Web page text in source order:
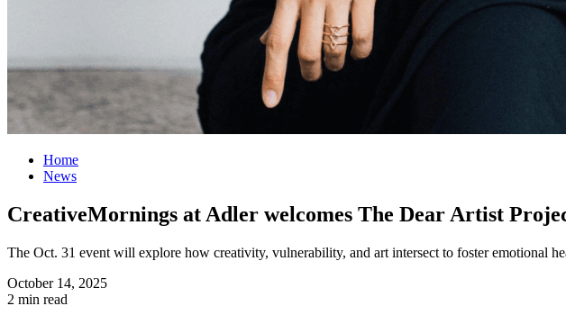
Home
News
CreativeMornings at Adler welcomes The Dear Artist
The Oct. 31 event will explore how creativity, vulnerability, and art intersect to foster emotional
October 14, 2025
2 min read